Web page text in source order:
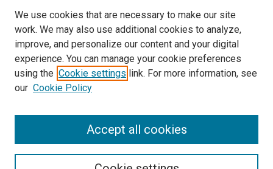
We use cookies that are necessary to make our site
work. We may also use additional cookies to analyze,
improve, and personalize our content and your digital
experience. You can manage your cookie preferences
using the Cookie settings link. For more information, see
our Cookie Policy
Accept all cookies